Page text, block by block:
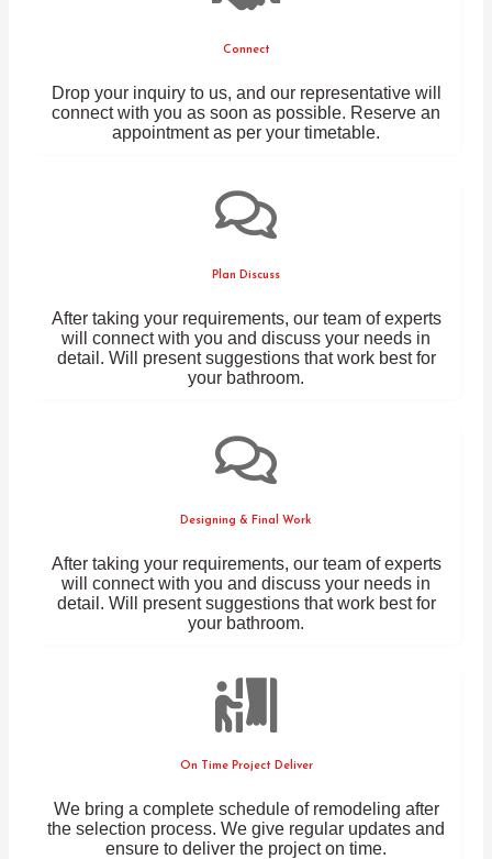
Connect
Drop your inquiry to us, and our representative will
connect with you as soon as possible. Reserve an
appointment as per your timetable.
Plan Discuss
After taking your requirements, our team of experts
will connect with you and discuss your needs in
detail. Will present suggestions that work best for
your bathroom.
Designing & Final Work
After taking your requirements, our team of experts
will connect with you and discuss your needs in
detail. Will present suggestions that work best for
your bathroom.
On Time Project Deliver
We bring a complete schedule of remodeling after
the selection process. We give regular updates and
ensure to deliver the project on time.